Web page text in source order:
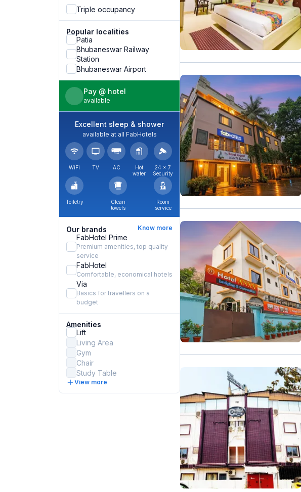
Triple occupancy
Popular localities
Patia
Bhubaneswar Railway
Station
Bhubaneswar Airport
Pay @ hotel
available
Excellent sleep & shower
available at all FabHotels
WiFi TV AC
Hot
water
24 × 7
Security
Toiletry
Clean
towels
Room
service
Our brands Know more
FabHotel Prime
Premium amenities, top quality
service
FabHotel
Comfortable, economical hotels
Via
Basics for travellers on a
budget
Amenities
Lift
Living Area
Gym
Chair
Study Table
View more